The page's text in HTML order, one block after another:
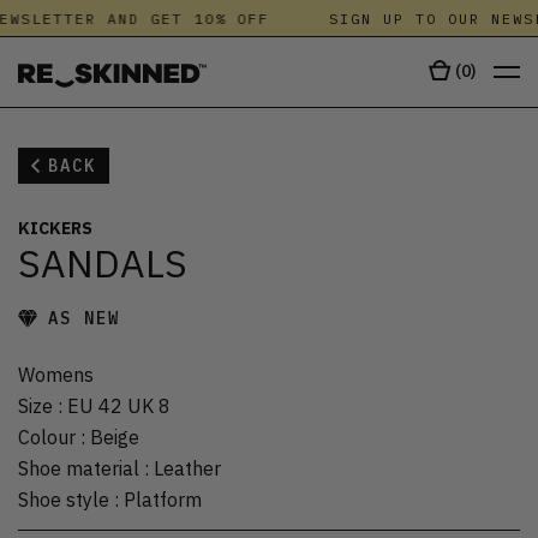
AND GET 10% OFF SIGN UP TO OUR
(0)
BACK
KICKERS
SANDALS
AS NEW
Womens
Size : EU 42 UK 8
Colour : Beige
Shoe material : Leather
Shoe style : Platform